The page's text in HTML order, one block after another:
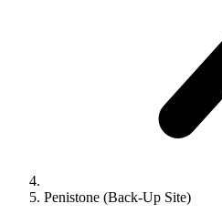
Penistone (Back-Up Site)